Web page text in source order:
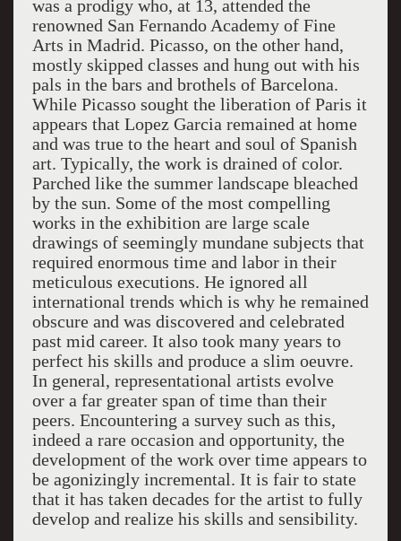
was a prodigy who, at 13, attended the
renowned San Fernando Academy of Fine
Arts in Madrid. Picasso, on the other hand,
mostly skipped classes and hung out with his
pals in the bars and brothels of Barcelona.
While Picasso sought the liberation of Paris it
appears that Lopez Garcia remained at home
and was true to the heart and soul of Spanish
art. Typically, the work is drained of color.
Parched like the summer landscape bleached
by the sun. Some of the most compelling
works in the exhibition are large scale
drawings of seemingly mundane subjects that
required enormous time and labor in their
meticulous executions. He ignored all
international trends which is why he remained
obscure and was discovered and celebrated
past mid career. It also took many years to
perfect his skills and produce a slim oeuvre.
In general, representational artists evolve
over a far greater span of time than their
peers. Encountering a survey such as this,
indeed a rare occasion and opportunity, the
development of the work over time appears to
be agonizingly incremental. It is fair to state
that it has taken decades for the artist to fully
develop and realize his skills and sensibility.